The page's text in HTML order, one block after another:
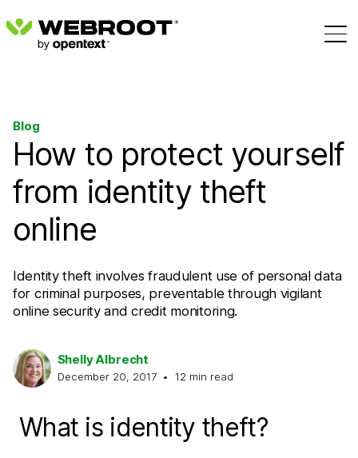
Blog
How to protect yourself
from identity theft
online
Identity theft involves fraudulent use of personal data
for criminal purposes, preventable through vigilant
online security and credit monitoring.
Shelly Albrecht
December 20, 2017 • 12 min read
What is identity theft?